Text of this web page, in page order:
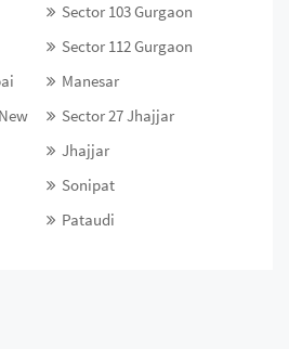
Sector 103 Gurgaon
Sector 112 Gurgaon
Manesar
Sector 27 Jhajjar
Jhajjar
Sonipat
Pataudi